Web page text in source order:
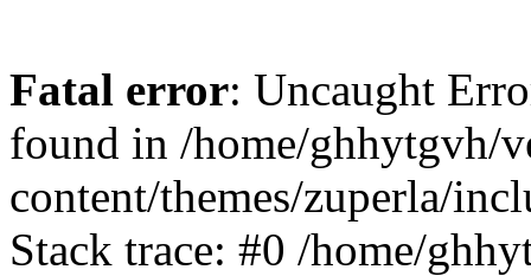
Fatal error: Uncaught
found in /home/ghhytgvh/
content/themes/zuperla/
Stack trace: #0 /home/